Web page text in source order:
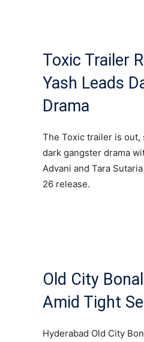
Toxic Trailer
Yash Leads
Drama
The Toxic trailer is out,
dark gangster drama
Advani and Tara
26 release.
Old City
Amid Tight
Hyderabad Old City